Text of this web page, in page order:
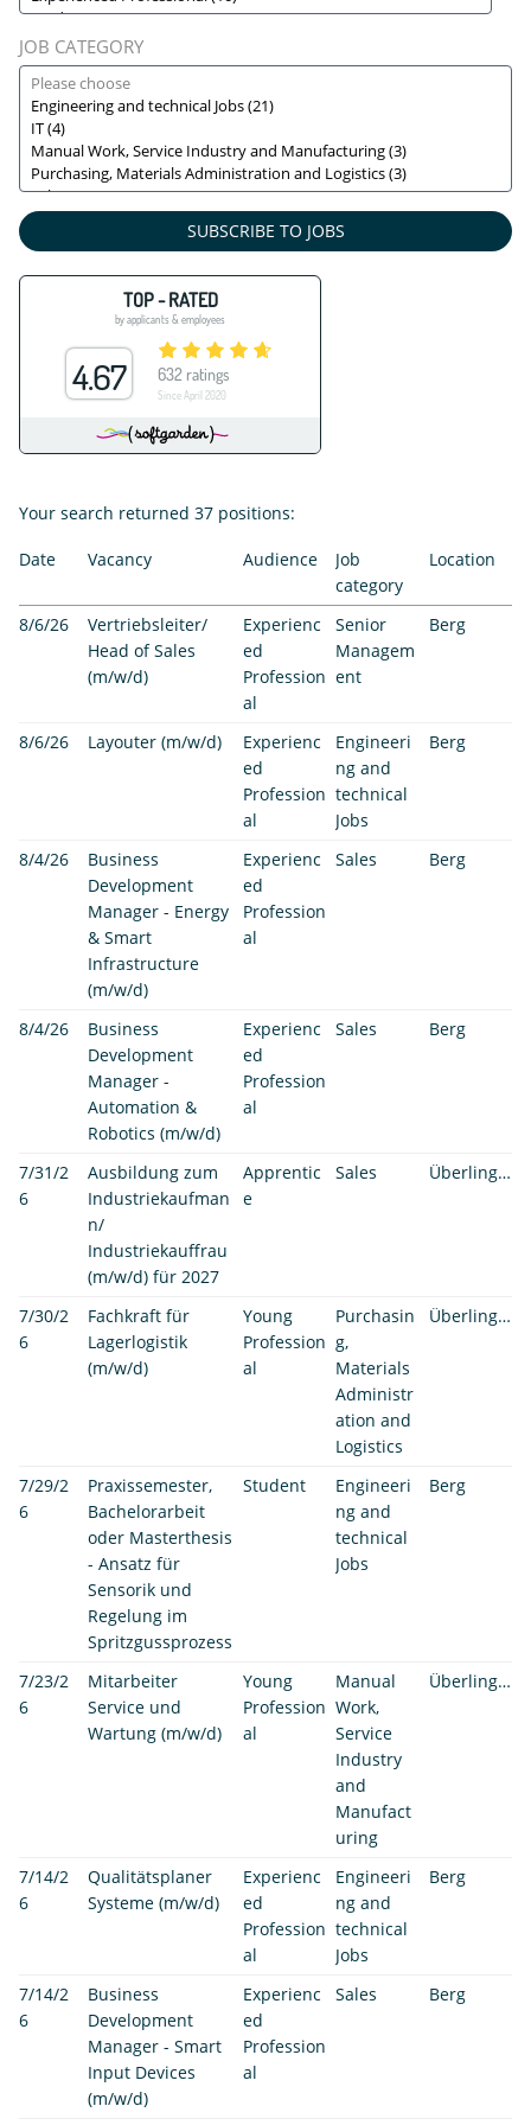
JOB CATEGORY
SUBSCRIBE TO JOBS
Your search returned 37 positions:
Date Vacancy Audience
Job
category
Location
8/6/26
Vertriebsleiter/
Head of Sales
(m/w/d)
Experienc
ed
Profession
al
Senior
Managem
ent
Berg
8/6/26 Layouter (m/w/d)
Experienc
ed
Profession
al
Engineeri
ng and
technical
Jobs
Berg
8/4/26
Business
Development
Manager - Energy
& Smart
Infrastructure
(m/w/d)
Experienc
ed
Profession
al
Sales Berg
8/4/26
Business
Development
Manager -
Automation &
Robotics (m/w/d)
Experienc
ed
Profession
al
Sales Berg
7/31/2
6
Ausbildung zum
Industriekaufman
n/
Industriekauffrau
(m/w/d) für 2027
Apprentic
e
Sales Überlingen
7/30/2
6
Fachkraft für
Lagerlogistik
(m/w/d)
Young
Profession
al
Purchasin
g,
Materials
Administr
ation and
Logistics
Überlingen
7/29/2
6
Praxissemester,
Bachelorarbeit
oder Masterthesis
- Ansatz für
Sensorik und
Regelung im
Spritzgussprozess
Student
Engineeri
ng and
technical
Jobs
Berg
7/23/2
6
Mitarbeiter
Service und
Wartung (m/w/d)
Young
Profession
al
Manual
Work,
Service
Industry
and
Manufact
uring
Überlingen
7/14/2
6
Qualitätsplaner
Systeme (m/w/d)
Experienc
ed
Profession
al
Engineeri
ng and
technical
Jobs
Berg
7/14/2
6
Business
Development
Manager - Smart
Input Devices
(m/w/d)
Experienc
ed
Profession
al
Sales Berg